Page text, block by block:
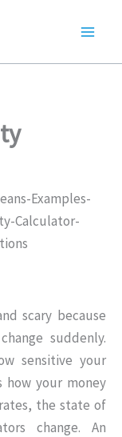
scary because
suddenly.
sensitive your
how your money
the state of
change. An